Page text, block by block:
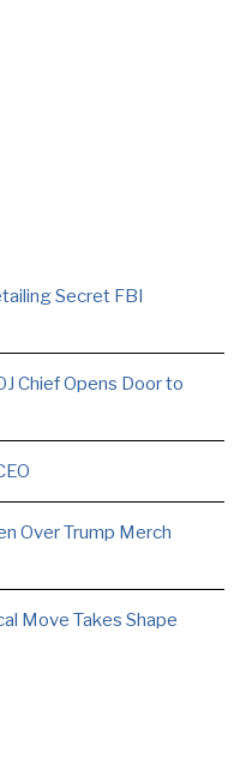
Secret FBI
Chief Opens Door to
Over Trump Merch
Move Takes Shape